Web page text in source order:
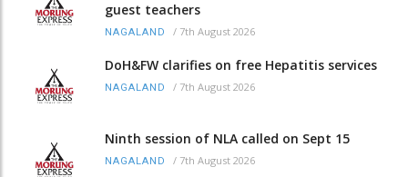
guest teachers
NAGALAND / 7th August 2026
DoH&FW clarifies on free Hepatitis services
NAGALAND / 7th August 2026
Ninth session of NLA called on Sept 15
NAGALAND / 7th August 2026